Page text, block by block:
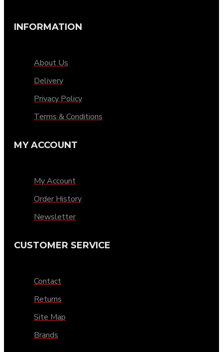
INFORMATION
About Us
Delivery
Privacy Policy
Terms & Conditions
MY ACCOUNT
My Account
Order History
Newsletter
CUSTOMER SERVICE
Contact
Returns
Site Map
Brands